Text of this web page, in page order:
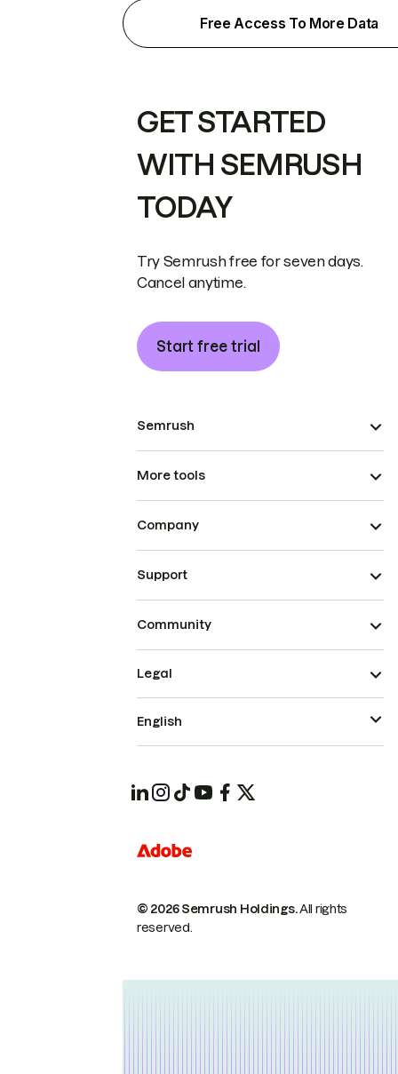
Free Access To More Data
GET STARTED
WITH SEMRUSH
TODAY
Try Semrush free for seven days.
Cancel anytime.
Start free trial
Semrush
More tools
Company
Support
Community
© 2026 Semrush Holdings.All rights
reserved.
Legal
English